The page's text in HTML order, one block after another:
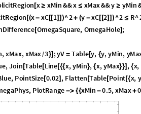
licitRegion [x≥ xMin&&x ≤ xMax&&y ≥ yMin
itRegion [(x- xC[[1]] )^2+ (y -xC[[2]] ) ^2 ≤ R^
Difference[OmegaSquare, OmegaHole] ;
,xMax,xMax/3}] ;yV = Table[y, {y,yMin, yMa
e,Join [Table[Line [{{x,yMin}, {x,yMax}}] , {x,
lue, PointSize [0.02] , Flatten [Table [Point [{x, y
egaPhys, PlotRange -> {{xMin -0.5,xMax+0